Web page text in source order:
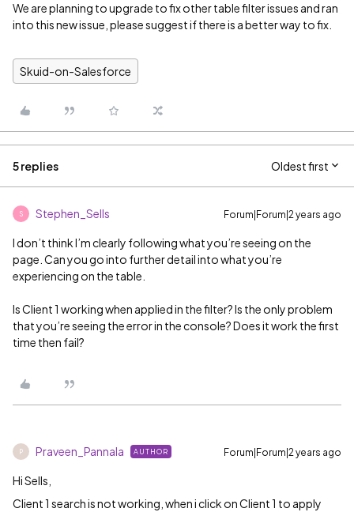
We are planning to upgrade to fix other table filter issues and ran
into this new issue, please suggest if there is a better way to fix.
Skuid-on-Salesforce
5 replies Oldest first
S Stephen_Sells Forum|Forum|2 years ago
I don’t think I’m clearly following what you’re seeing on the
page. Can you go into further detail into what you’re
experiencing on the table.
Is Client 1 working when applied in the filter? Is the only problem
that you’re seeing the error in the console? Does it work the first
time then fail?
P Praveen_Pannala AUTHOR Forum|Forum|2 years ago
Hi Sells,
Client 1 search is not working, when i click on Client 1 to apply